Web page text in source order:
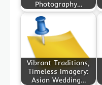
Photography…
Vibrant Traditions,
Timeless Imagery:
Asian Wedding…